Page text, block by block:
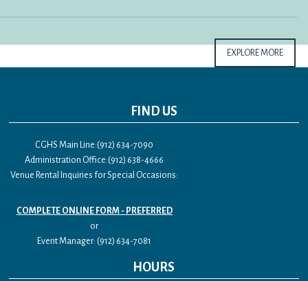
EXPLORE MORE
FIND US
CGHS Main Line:(912) 634-7090
Administration Office:(912) 638-4666
Venue Rental Inquiries for Special Occasions:
COMPLETE ONLINE FORM - PREFERRED
or
Event Manager: (912) 634-7081
HOURS